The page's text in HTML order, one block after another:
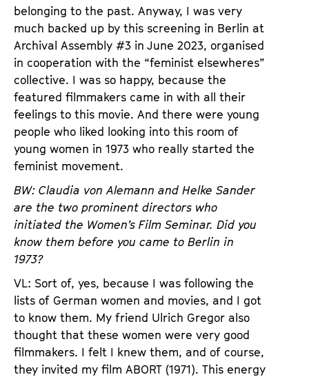
belonging to the past. Anyway, I was very
much backed up by this screening in Berlin at
Archival Assembly #3 in June 2023, organised
in cooperation with the “feminist elsewheres”
collective. I was so happy, because the
featured filmmakers came in with all their
feelings to this movie. And there were young
people who liked looking into this room of
young women in 1973 who really started the
feminist movement.
BW: Claudia von Alemann and Helke Sander
are the two prominent directors who
initiated the Women’s Film Seminar. Did you
know them before you came to Berlin in
1973?
VL: Sort of, yes, because I was following the
lists of German women and movies, and I got
to know them. My friend Ulrich Gregor also
thought that these women were very good
filmmakers. I felt I knew them, and of course,
they invited my film ABORT (1971). This energy